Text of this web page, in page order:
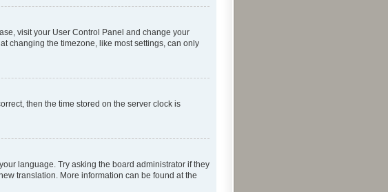
visit your User Control Panel and change your
changing the timezone, like most settings, can only
then the time stored on the server clock is
language. Try asking the board administrator if they
translation. More information can be found at the